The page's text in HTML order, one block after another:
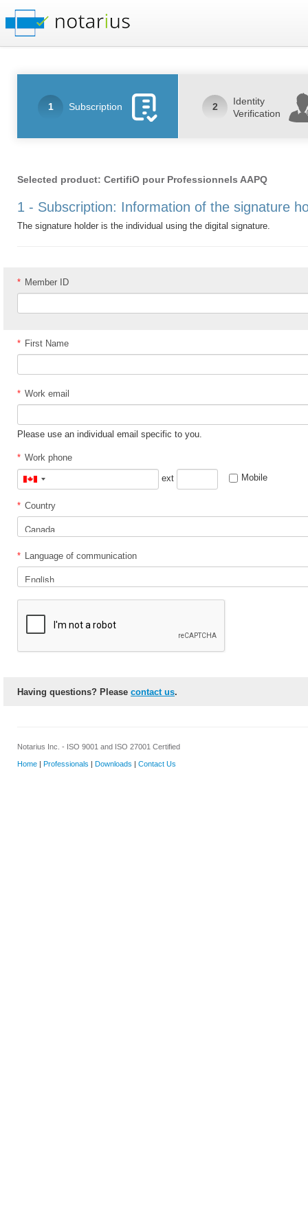
1 Subscription 2
Identity
Verification
Selected product: CertifiO pour Professionnels AAPQ
1 - Subscription: Information of the signature
The signature holder is the individual using the digital signature.
* Member ID
* First Name
* Work email
Please use an individual email specific to you.
* Work phone
Canada
ext Mobile
* Country
* Language of communication
Having questions? Please contact us.
Notarius Inc. - ISO 9001 and ISO 27001 Certified
Home | Professionals | Downloads | Contact Us